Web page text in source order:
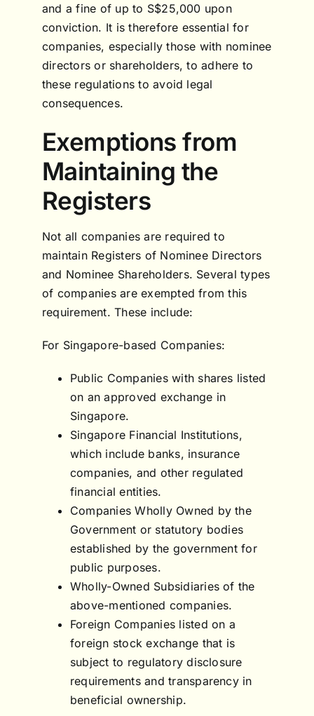
and a fine of up to S$25,000 upon
conviction. It is therefore essential for
companies, especially those with nominee
directors or shareholders, to adhere to
these regulations to avoid legal
consequences.
Exemptions from
Maintaining the
Registers
Not all companies are required to
maintain Registers of Nominee Directors
and Nominee Shareholders. Several types
of companies are exempted from this
requirement. These include:
For Singapore-based Companies:
Public Companies with shares listed
on an approved exchange in
Singapore.
Singapore Financial Institutions,
which include banks, insurance
companies, and other regulated
financial entities.
Companies Wholly Owned by the
Government or statutory bodies
established by the government for
public purposes.
Wholly-Owned Subsidiaries of the
above-mentioned companies.
Foreign Companies listed on a
foreign stock exchange that is
subject to regulatory disclosure
requirements and transparency in
beneficial ownership.